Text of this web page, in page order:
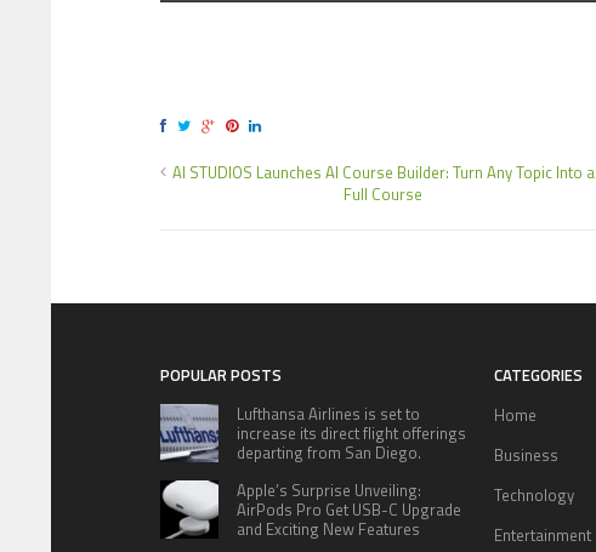
AI STUDIOS Launches AI Course Builder: Turn Any Topic Into a
Full Course
POPULAR POSTS
Lufthansa Airlines is set to
increase its direct flight offerings
departing from San Diego.
Apple’s Surprise Unveiling:
AirPods Pro Get USB-C Upgrade
and Exciting New Features
CATEGORIES
Home
Business
Technology
Entertainment